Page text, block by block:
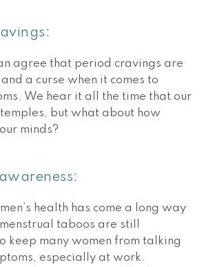
agree that period cravings are
a curse when it comes to
We hear it all the time that our
but what about how
minds?
health has come a long way
taboos are still
keep many women from talking
especially at work.